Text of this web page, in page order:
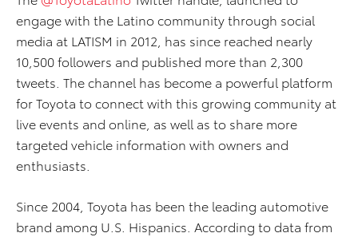
engage with the Latino community through social
media at LATISM in 2012, has since reached nearly
10,500 followers and published more than 2,300
tweets. The channel has become a powerful platform
for Toyota to connect with this growing community at
live events and online, as well as to share more
targeted vehicle information with owners and
enthusiasts.
Since 2004, Toyota has been the leading automotive
brand among U.S. Hispanics. According to data from